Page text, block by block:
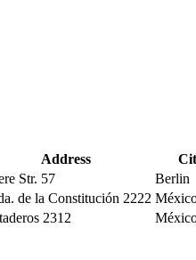
Address
Str. 57 Berlin
de la Constitución 2222
2312